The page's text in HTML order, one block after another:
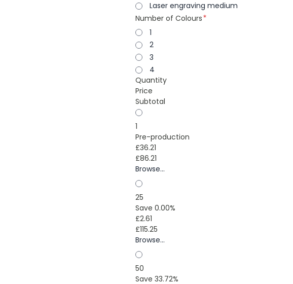
Laser engraving medium
Number of Colours
1
2
3
4
Quantity
Price
Subtotal
1
Pre-production
£36.21
£86.21
Browse...
25
Save 0.00%
£2.61
£115.25
Browse...
50
Save 33.72%